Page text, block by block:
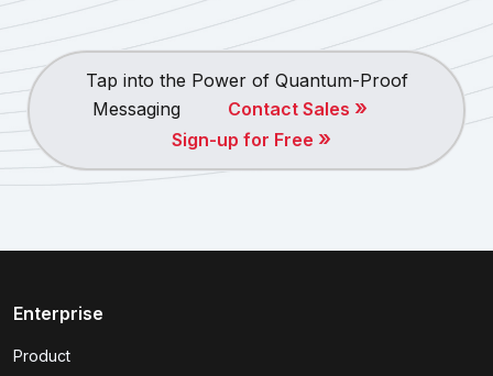
Tap into the Power of Quantum-Proof
Messaging
Contact Sales »
Sign-up for Free »
Enterprise
Product